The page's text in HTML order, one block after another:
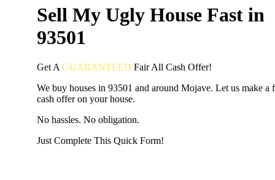
Sell My Ugly House Fast in
93501
Get A GUARANTEED FairAll Cash Offer!
We buy houses in 93501 and around Mojave. Let us make a
cash offer on your house.
No hassles. No obligation.
Just Complete This Quick Form!